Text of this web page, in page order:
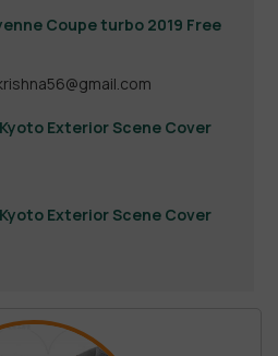
Coupe turbo 2019 Free
Exterior Scene Cover
Exterior Scene Cover